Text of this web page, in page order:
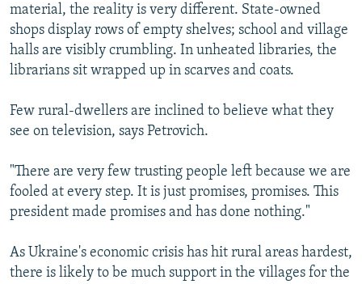
material, the reality is very different. State-owned
shops display rows of empty shelves; school and village
halls are visibly crumbling. In unheated libraries, the
librarians sit wrapped up in scarves and coats.
Few rural-dwellers are inclined to believe what they
see on television, says Petrovich.
"There are very few trusting people left because we are
fooled at every step. It is just promises, promises. This
president made promises and has done nothing."
As Ukraine's economic crisis has hit rural areas hardest,
there is likely to be much support in the villages for the